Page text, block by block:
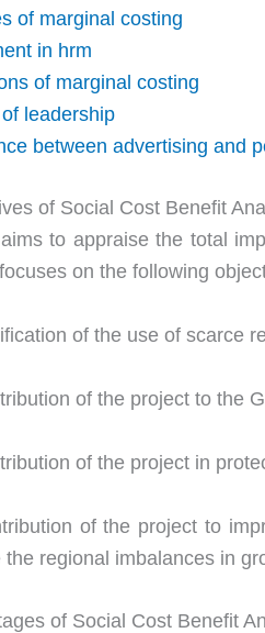
of marginal costing
in hrm
of marginal costing
leadership
between advertising and
of Social Cost Benefit
to appraise the total
on the following
of the use of scarce
of the project to the
of the project in
of the project to
the regional imbalances in
of Social Cost Benefit